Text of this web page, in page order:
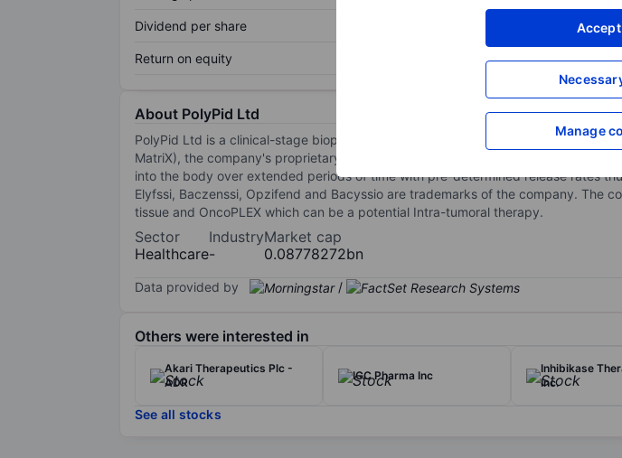
Manage
Dividend per share
Return on equity
About PolyPid Ltd
PolyPid Ltd is a clinical-stage biopharmaceutical company engaged in the
MatriX), the company's proprietary drug delivery technology. PLEX is capable
into the body over extended periods of time with pre-determined release rates
Elyfssi, Baczenssi, Opzifend and Bacyssio are trademarks of the company. The
tissue and OncoPLEX which can be a potential Intra-tumoral therapy.
Sector
Healthcare
Industry
-
Market cap
0.08778272bn
Data provided by /
Others were interested in
Akari Therapeutics Plc -
ADR
IGC Pharma Inc
Inhibikase
Inc.
See all stocks